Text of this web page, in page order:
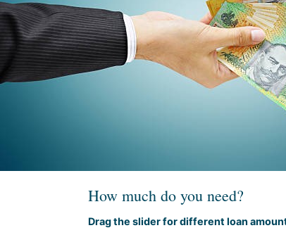
How much do you need?
Drag the slider for different loan